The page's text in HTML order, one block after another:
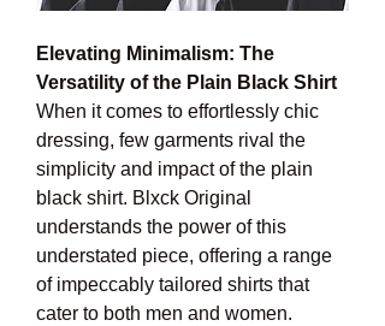
Elevating Minimalism: The
Versatility of the Plain Black Shirt
When it comes to effortlessly chic
dressing, few garments rival the
simplicity and impact of the plain
black shirt. Blxck Original
understands the power of this
understated piece, offering a range
of impeccably tailored shirts that
cater to both men and women.